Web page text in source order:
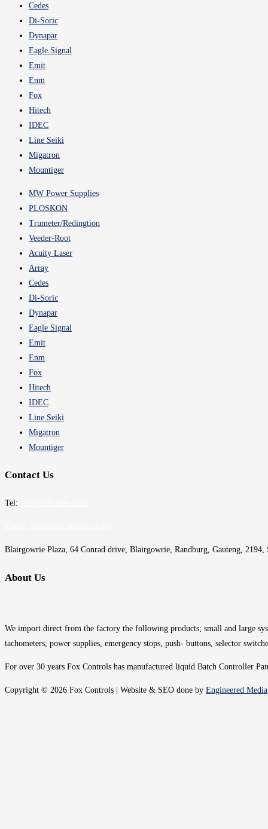
Cedes
Di-Soric
Dynapar
Eagle Signal
Emit
Enm
Fox
Hitech
IDEC
Line Seiki
Migatron
Mountiger
MW Power Supplies
PLOSKON
Trumeter/Redingtion
Veeder-Root
Acuity Laser
Array
Cedes
Di-Soric
Dynapar
Eagle Signal
Emit
Enm
Fox
Hitech
IDEC
Line Seiki
Migatron
Mountiger
Contact Us
Tel:
Blairgowrie Plaza, 64 Conrad drive, Blairgowrie, Randburg, Gauteng, 2194,
About Us
We import direct from the factory the following products; small and large
tachometers, power supplies, emergency stops, push- buttons, selector
For over 30 years Fox Controls has manufactured liquid Batch Controller
Copyright © 2026 Fox Controls | Website & SEO done by Engineered Media